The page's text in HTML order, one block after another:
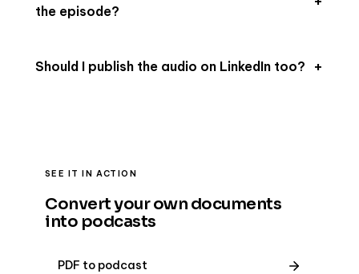
the episode?
Should I publish the audio on LinkedIn too?
SEE IT IN ACTION
Convert your own documents
into podcasts
PDF to podcast